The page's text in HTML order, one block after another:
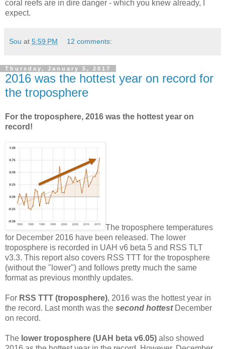
coral reefs are in dire danger - which you knew already, I
expect.
Sou at 5:59 PM 12 comments:
Thursday, January 5, 2017
2016 was the hottest year on record for
the troposphere
For the troposphere, 2016 was the hottest year on
record!
The troposphere temperatures
for December 2016 have been released. The lower
troposphere is recorded in UAH v6 beta 5 and RSS TLT
v3.3. This report also covers RSS TTT for the troposphere
(without the "lower") and follows pretty much the same
format as previous monthly updates.
For RSS TTT (troposphere), 2016 was the hottest year in
the record. Last month was the second hottestDecember
on record.
The lower troposphere (UAH beta v6.05) also showed